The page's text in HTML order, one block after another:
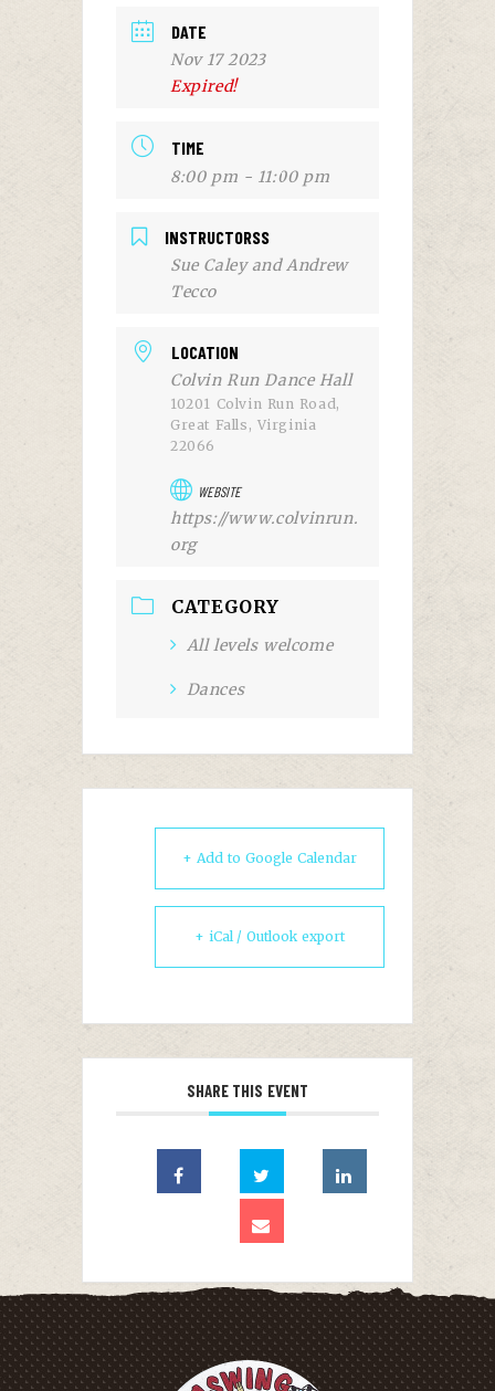
DATE
Nov 17 2023
Expired!
TIME
8:00 pm - 11:00 pm
INSTRUCTORSS
Sue Caley and Andrew
Tecco
LOCATION
Colvin Run Dance Hall
10201 Colvin Run Road,
Great Falls, Virginia
22066
WEBSITE
https://www.colvinrun.
org
CATEGORY
All levels welcome
Dances
+ Add to Google Calendar
+ iCal / Outlook export
SHARE THIS EVENT